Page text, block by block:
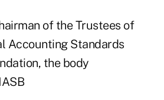
of the Trustees of
Accounting Standards
the body